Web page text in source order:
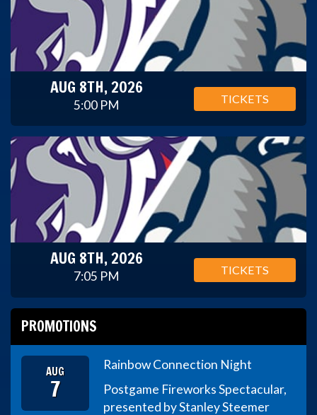
AUG 8TH, 2026
5:00 PM TICKETS
AUG 8TH, 2026
7:05 PM TICKETS
PROMOTIONS
AUG
7
Rainbow Connection Night
Postgame Fireworks Spectacular,
presented by Stanley Steemer